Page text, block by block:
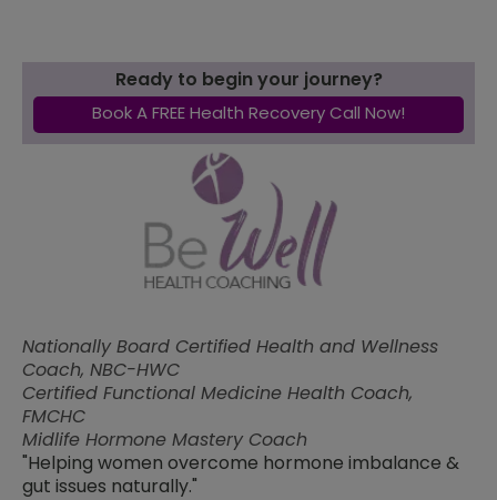
Ready to begin your journey?
Book A FREE Health Recovery Call Now!
Nationally Board Certified Health and Wellness
Coach, NBC-HWC
Certified Functional Medicine Health Coach,
FMCHC
Midlife Hormone Mastery Coach
"Helping women overcome hormone imbalance &
gut issues naturally."